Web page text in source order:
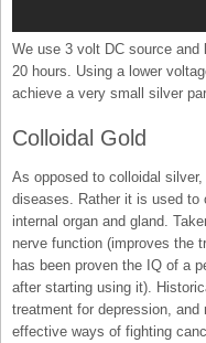
We use 3 volt DC source
20 hours. Using a lower
achieve a very small silver
Colloidal Gold
As opposed to colloidal
diseases. Rather it is used
internal organ and gland.
nerve function (improves the
has been proven the IQ of a
after starting using it).
treatment for depression,
effective ways of fighting